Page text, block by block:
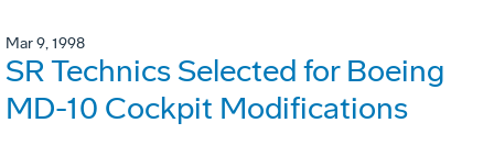
Mar 9, 1998
SR Technics Selected for Boeing
MD-10 Cockpit Modifications